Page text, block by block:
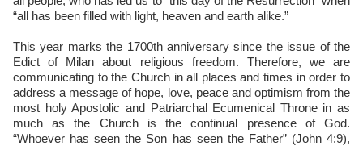
“all has been filled with light, heaven and earth alike.”
This year marks the 1700th anniversary since the issue of the
Edict of Milan about religious freedom. Therefore, we are
communicating to the Church in all places and times in order to
address a message of hope, love, peace and optimism from the
most holy Apostolic and Patriarchal Ecumenical Throne in as
much as the Church is the continual presence of God.
“Whoever has seen the Son has seen the Father” (John 4:9),